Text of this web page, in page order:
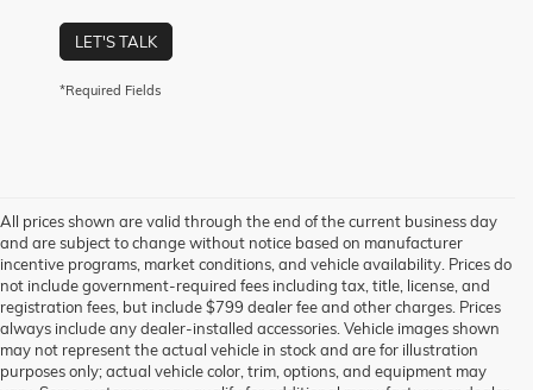
LET'S TALK
*Required Fields
All prices shown are valid through the end of the current business day
and are subject to change without notice based on manufacturer
incentive programs, market conditions, and vehicle availability. Prices do
not include government-required fees including tax, title, license, and
registration fees, but include $799 dealer fee and other charges. Prices
always include any dealer-installed accessories. Vehicle images shown
may not represent the actual vehicle in stock and are for illustration
purposes only; actual vehicle color, trim, options, and equipment may